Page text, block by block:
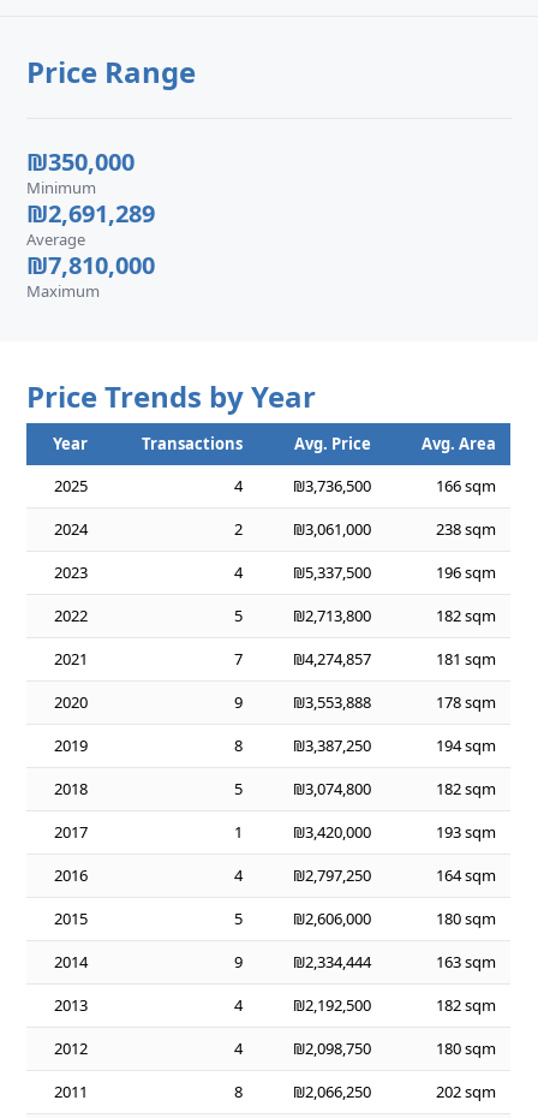
Price Range
₪350,000
Minimum
₪2,691,289
Average
₪7,810,000
Maximum
Price Trends by Year
Year Transactions Avg. Price
Avg. Area
2025
4 ₪3,736,500
166 sqm
2024
2 ₪3,061,000
238 sqm
2023
4 ₪5,337,500
196 sqm
2022
5 ₪2,713,800
182 sqm
2021
7 ₪4,274,857
181 sqm
2020
9 ₪3,553,888
178 sqm
2019
8 ₪3,387,250
194 sqm
2018
5 ₪3,074,800
182 sqm
2017
1 ₪3,420,000
193 sqm
2016
4 ₪2,797,250
164 sqm
2015
5 ₪2,606,000
180 sqm
2014
9 ₪2,334,444
163 sqm
2013
4 ₪2,192,500
182 sqm
2012
4 ₪2,098,750
180 sqm
2011
8 ₪2,066,250
202 sqm